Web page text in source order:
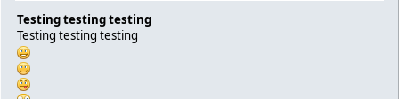
Testing testing testing
Testing testing testing